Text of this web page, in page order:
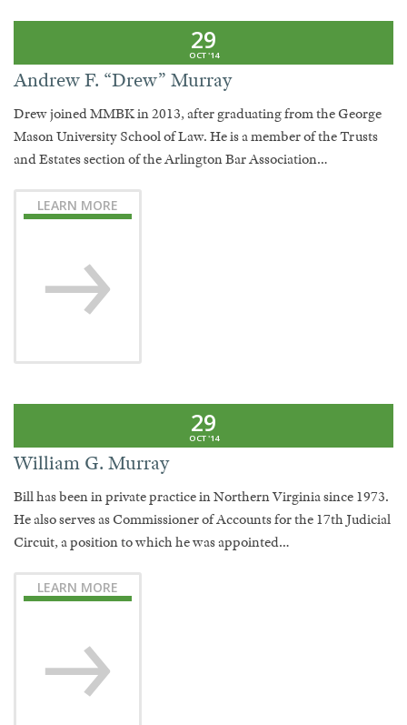
29
OCT '14
Andrew F. “Drew” Murray
Drew joined MMBK in 2013, after graduating from the George
Mason University School of Law. He is a member of the Trusts
and Estates section of the Arlington Bar Association…
LEARN MORE
29
OCT '14
William G. Murray
Bill has been in private practice in Northern Virginia since 1973.
He also serves as Commissioner of Accounts for the 17th Judicial
Circuit, a position to which he was appointed…
LEARN MORE